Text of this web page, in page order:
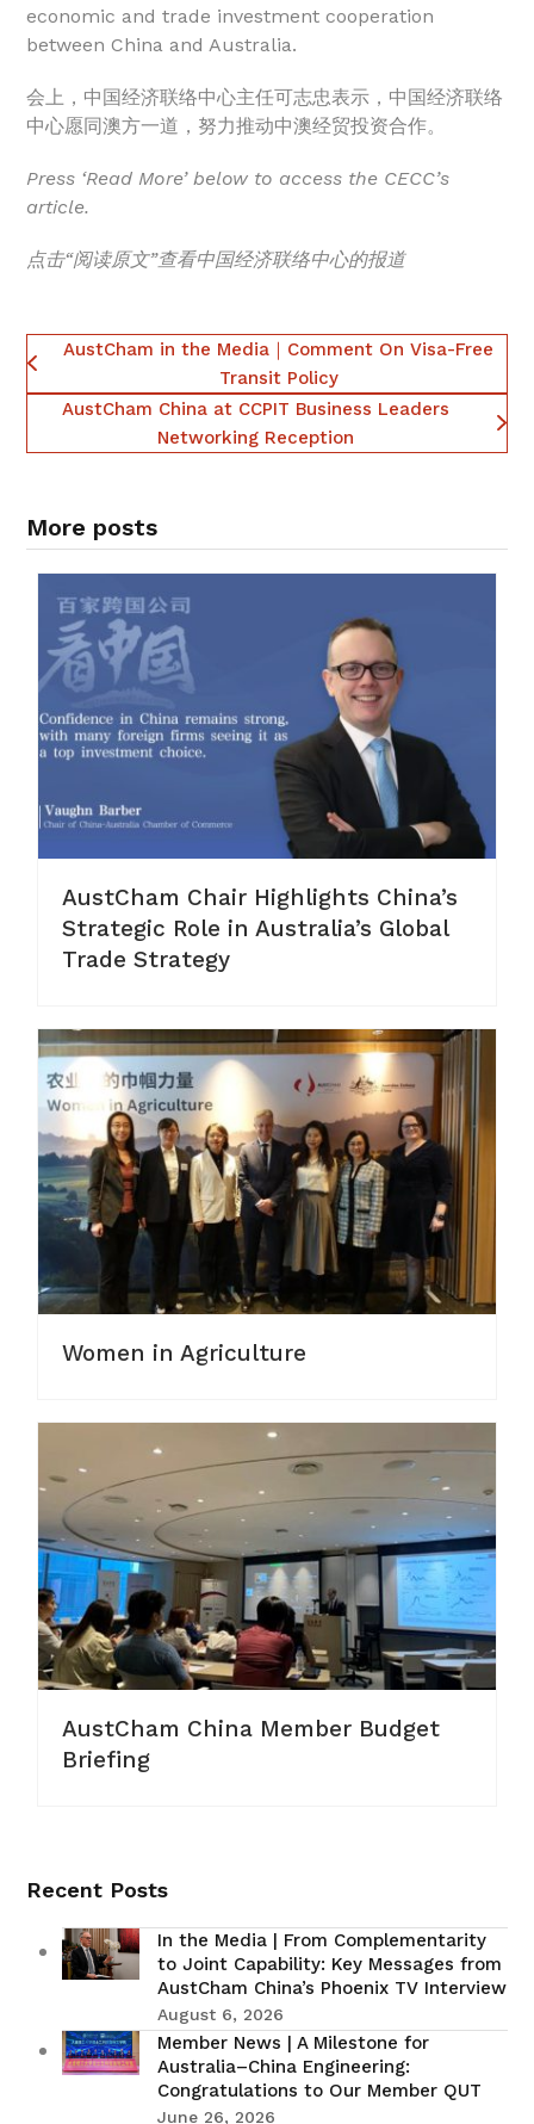
economic and trade investment cooperation
between China and Australia.
会上，中国经济联络中心主任可志忠表示，中国经济联络
中心愿同澳方一道，努力推动中澳经贸投资合作。
Press ‘Read More’ below to access the CECC’s
article.
点击“阅读原文”查看中国经济联络中心的报道
AustCham in the Media｜Comment On Visa-Free
Transit Policy
AustCham China at CCPIT Business Leaders
Networking Reception
More posts
AustCham Chair Highlights China’s
Strategic Role in Australia’s Global
Trade Strategy
Women in Agriculture
AustCham China Member Budget
Briefing
Recent Posts
In the Media | From Complementarity
to Joint Capability: Key Messages from
AustCham China’s Phoenix TV Interview
August 6, 2026
Member News | A Milestone for
Australia–China Engineering:
Congratulations to Our Member QUT
June 26, 2026